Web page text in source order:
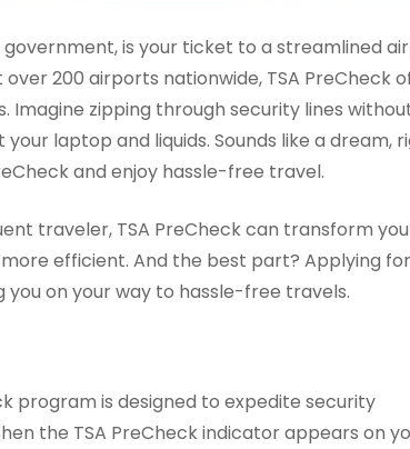
is your ticket to a streamlined
200 airports nationwide, TSA PreCheck
zipping through security lines
laptop and liquids. Sounds like a dream,
and enjoy hassle-free travel.
traveler, TSA PreCheck can transform
efficient. And the best part? Applying for
on your way to hassle-free travels.
program is designed to expedite security
the TSA PreCheck indicator appears on